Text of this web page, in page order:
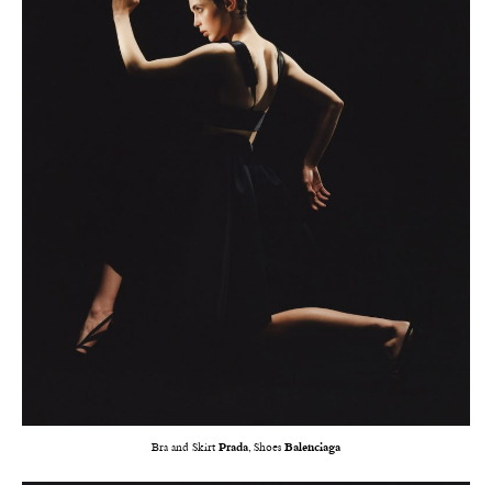
Bra and Skirt Prada, Shoes Balenciaga